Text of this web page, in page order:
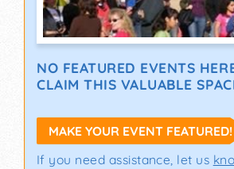
NO FEATURED EVENTS
CLAIM THIS VALUABLE
MAKE YOUR EVENT FEATURED!
If you need assistance, let us